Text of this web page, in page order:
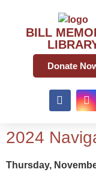
BILL
Donate
2024
Thursday,